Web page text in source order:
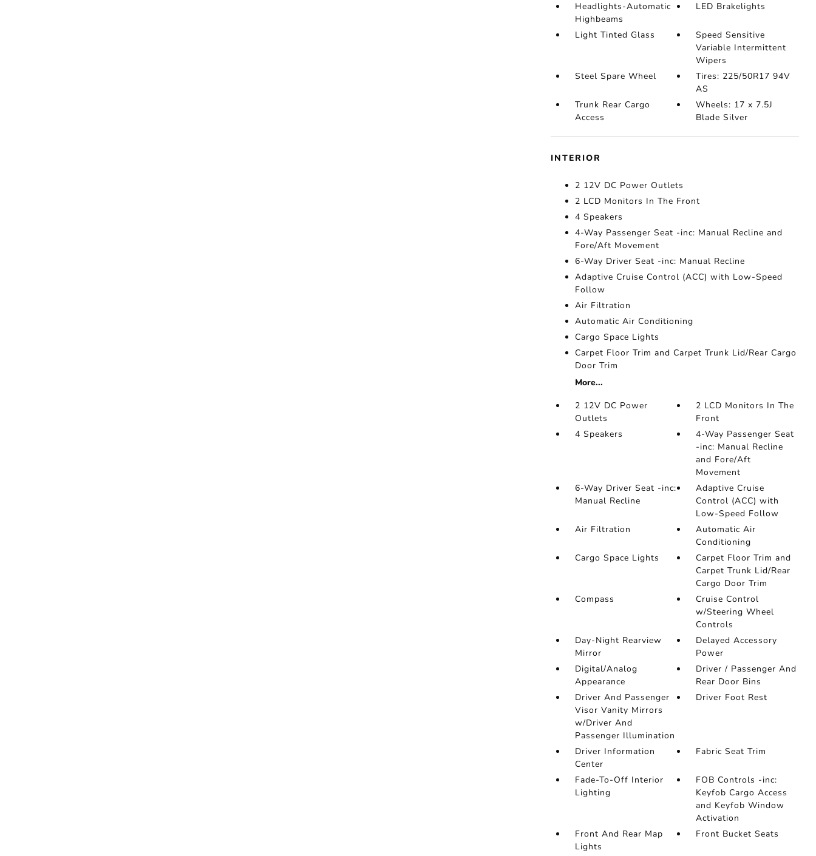
Headlights-Automatic
Highbeams
LED Brakelights
Light Tinted Glass
Speed Sensitive
Variable Intermittent
Wipers
Steel Spare Wheel
Tires: 225/50R17 94V
AS
Trunk Rear Cargo
Access
Wheels: 17 x 7.5J
Blade Silver
INTERIOR
2 12V DC Power Outlets
2 LCD Monitors In The Front
4 Speakers
4-Way Passenger Seat -inc: Manual Recline and
Fore/Aft Movement
6-Way Driver Seat -inc: Manual Recline
Adaptive Cruise Control (ACC) with Low-Speed
Follow
Air Filtration
Automatic Air Conditioning
Cargo Space Lights
Carpet Floor Trim and Carpet Trunk Lid/Rear Cargo
Door Trim
More...
2 12V DC Power
Outlets
2 LCD Monitors In The
Front
4 Speakers
4-Way Passenger Seat
-inc: Manual Recline
and Fore/Aft
Movement
6-Way Driver Seat -inc:
Manual Recline
Adaptive Cruise
Control (ACC) with
Low-Speed Follow
Air Filtration
Automatic Air
Conditioning
Cargo Space Lights
Carpet Floor Trim and
Carpet Trunk Lid/Rear
Cargo Door Trim
Compass
Cruise Control
w/Steering Wheel
Controls
Day-Night Rearview
Mirror
Delayed Accessory
Power
Digital/Analog
Appearance
Driver / Passenger And
Rear Door Bins
Driver And Passenger
Visor Vanity Mirrors
w/Driver And
Passenger Illumination
Driver Foot Rest
Driver Information
Center
Fabric Seat Trim
Fade-To-Off Interior
Lighting
FOB Controls -inc:
Keyfob Cargo Access
and Keyfob Window
Activation
Front And Rear Map
Lights
Front Bucket Seats